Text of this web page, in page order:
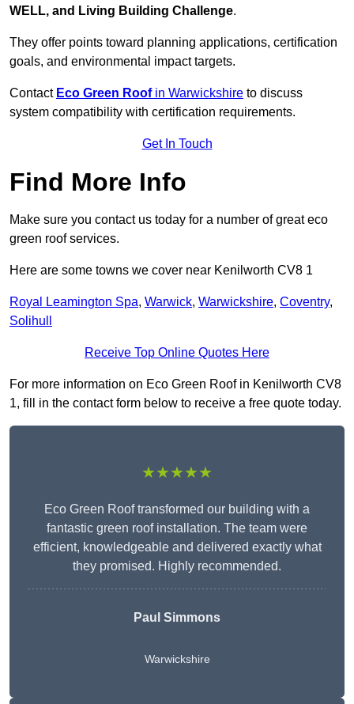
WELL, and Living Building Challenge.
They offer points toward planning applications, certification
goals, and environmental impact targets.
Contact Eco Green Roofin Warwickshire to discuss
system compatibility with certification requirements.
Get In Touch
Find More Info
Make sure you contact us today for a number of great eco
green roof services.
Here are some towns we cover near Kenilworth CV8 1
Royal Leamington Spa, Warwick, Warwickshire, Coventry,
Solihull
Receive Top Online Quotes Here
For more information on Eco Green Roof in Kenilworth CV8
1, fill in the contact form below to receive a free quote today.
★★★★★
Eco Green Roof transformed our building with a
fantastic green roof installation. The team were
efficient, knowledgeable and delivered exactly what
they promised. Highly recommended.
Paul Simmons
Warwickshire